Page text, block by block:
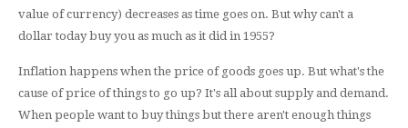
value of currency) decreases as time goes on. But why can't a
dollar today buy you as much as it did in 1955?
Inflation happens when the price of goods goes up. But what's the
cause of price of things to go up? It's all about supply and demand.
When people want to buy things but there aren't enough things